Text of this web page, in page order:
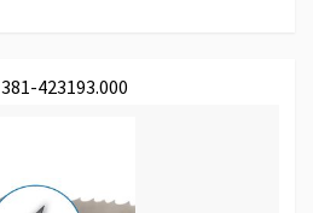
381-423193.000